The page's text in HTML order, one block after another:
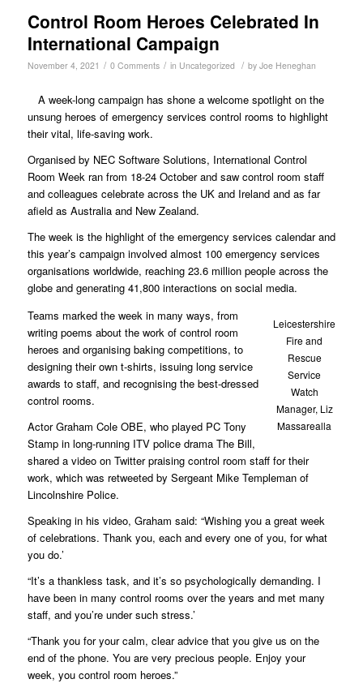
Control Room Heroes Celebrated In
International Campaign
November 4, 2021 / 0 Comments / in Uncategorized / by Joe Heneghan
A week-long campaign has shone a welcome spotlight on the
unsung heroes of emergency services control rooms to highlight
their vital, life-saving work.
Organised by NEC Software Solutions, International Control
Room Week ran from 18-24 October and saw control room staff
and colleagues celebrate across the UK and Ireland and as far
afield as Australia and New Zealand.
The week is the highlight of the emergency services calendar and
this year’s campaign involved almost 100 emergency services
organisations worldwide, reaching 23.6 million people across the
globe and generating 41,800 interactions on social media.
Leicestershire
Fire and
Rescue
Service
Watch
Manager, Liz
Massarealla
Teams marked the week in many ways, from
writing poems about the work of control room
heroes and organising baking competitions, to
designing their own t-shirts, issuing long service
awards to staff, and recognising the best-dressed
control rooms.
Actor Graham Cole OBE, who played PC Tony
Stamp in long-running ITV police drama The Bill,
shared a video on Twitter praising control room staff for their
work, which was retweeted by Sergeant Mike Templeman of
Lincolnshire Police.
Speaking in his video, Graham said: “Wishing you a great week
of celebrations. Thank you, each and every one of you, for what
you do.’
“It’s a thankless task, and it’s so psychologically demanding. I
have been in many control rooms over the years and met many
staff, and you’re under such stress.’
“Thank you for your calm, clear advice that you give us on the
end of the phone. You are very precious people. Enjoy your
week, you control room heroes.”